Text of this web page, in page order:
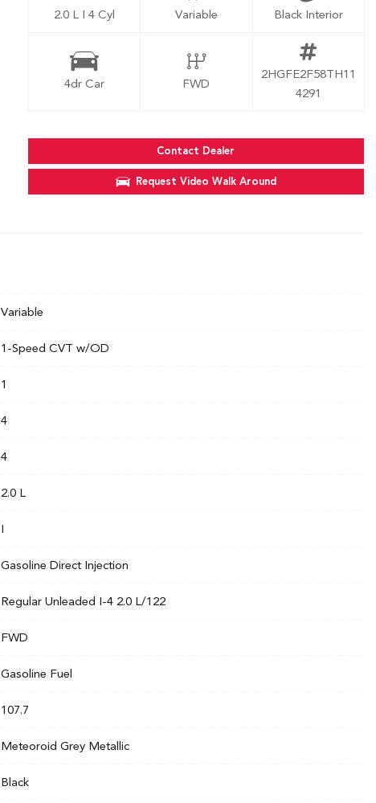
2.0 L I 4 Cyl Variable Black Interior
4dr Car FWD
2HGFE2F58TH11
4291
Contact Dealer
Request Video Walk Around
Variable
1-Speed CVT w/OD
1
4
4
2.0 L
I
Gasoline Direct Injection
Regular Unleaded I-4 2.0 L/122
FWD
Gasoline Fuel
107.7
Meteoroid Grey Metallic
Black